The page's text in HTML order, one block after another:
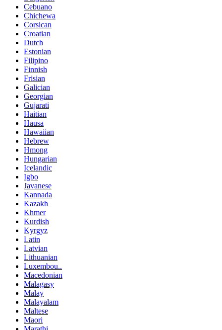
Cebuano
Chichewa
Corsican
Croatian
Dutch
Estonian
Filipino
Finnish
Frisian
Galician
Georgian
Gujarati
Haitian
Hausa
Hawaiian
Hebrew
Hmong
Hungarian
Icelandic
Igbo
Javanese
Kannada
Kazakh
Khmer
Kurdish
Kyrgyz
Latin
Latvian
Lithuanian
Luxembou..
Macedonian
Malagasy
Malay
Malayalam
Maltese
Maori